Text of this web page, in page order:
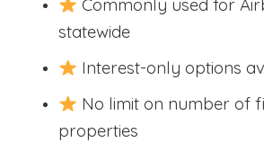
Commonly used for
statewide
Interest-only options
No limit on number of
properties